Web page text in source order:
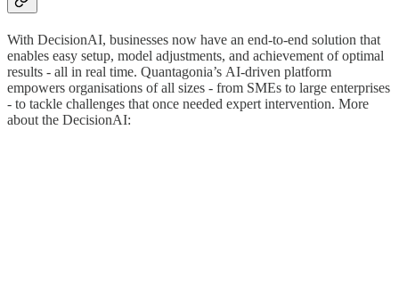
With DecisionAI, businesses now have an end-to-end solution that
enables easy setup, model adjustments, and achievement of optimal
results - all in real time. Quantagonia’s AI-driven platform
empowers organisations of all sizes - from SMEs to large enterprises
- to tackle challenges that once needed expert intervention. More
about the DecisionAI: